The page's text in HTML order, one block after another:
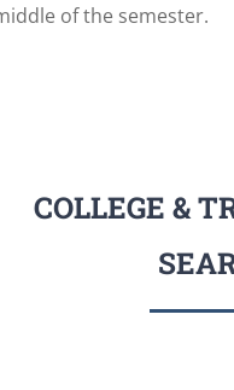
of the semester.
COLLEGE &